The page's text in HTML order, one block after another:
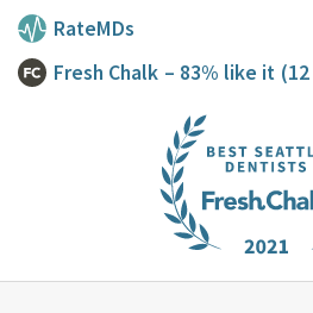
RateMDs
Fresh Chalk – 83% like it